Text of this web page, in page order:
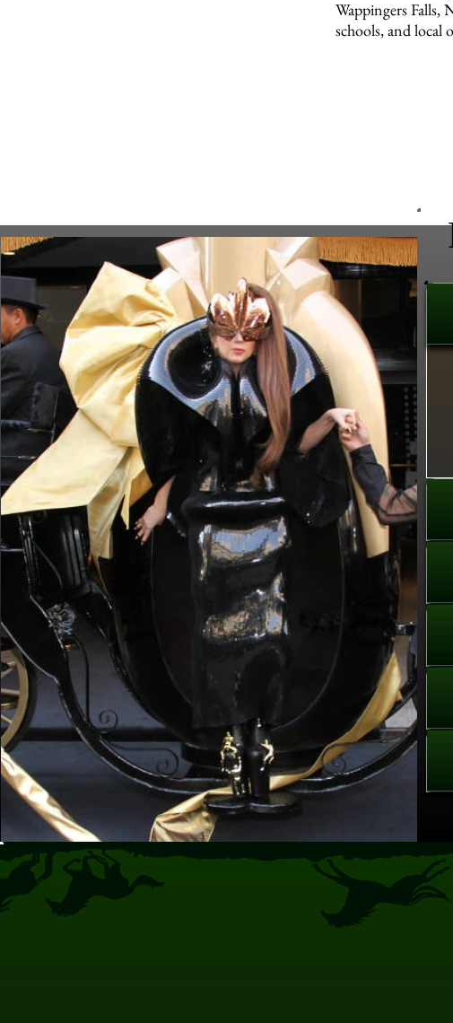
Wappingers
schools, and local